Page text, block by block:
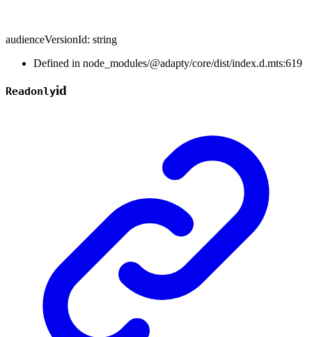
audienceVersionId: string
Defined in node_modules/@adapty/core/dist/index.d.mts:619
Readonlyid